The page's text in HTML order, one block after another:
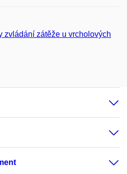
zvládání zátěže u vrcholových